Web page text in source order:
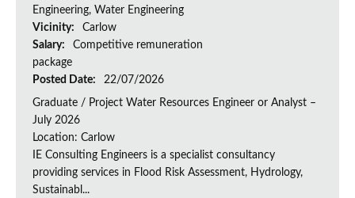
Engineering, Water Engineering
Vicinity:
Carlow
Salary:
Competitive remuneration
package
Posted Date:
22/07/2026
Graduate / Project Water Resources Engineer or Analyst –
July 2026
Location: Carlow
IE Consulting Engineers is a specialist consultancy
providing services in Flood Risk Assessment, Hydrology,
Sustainabl...